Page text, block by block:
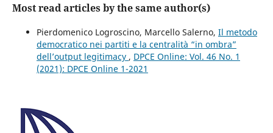
Most read articles by the same author(s)
Pierdomenico Logroscino, Marcello Salerno, Il metodo
democratico nei partiti e la centralità “in ombra”
dell’output legitimacy , DPCE Online: Vol. 46 No. 1
(2021): DPCE Online 1-2021